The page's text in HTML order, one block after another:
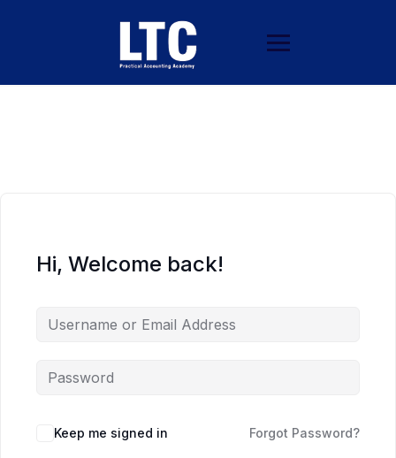
Hi, Welcome back!
Keep me signed in Forgot Password?